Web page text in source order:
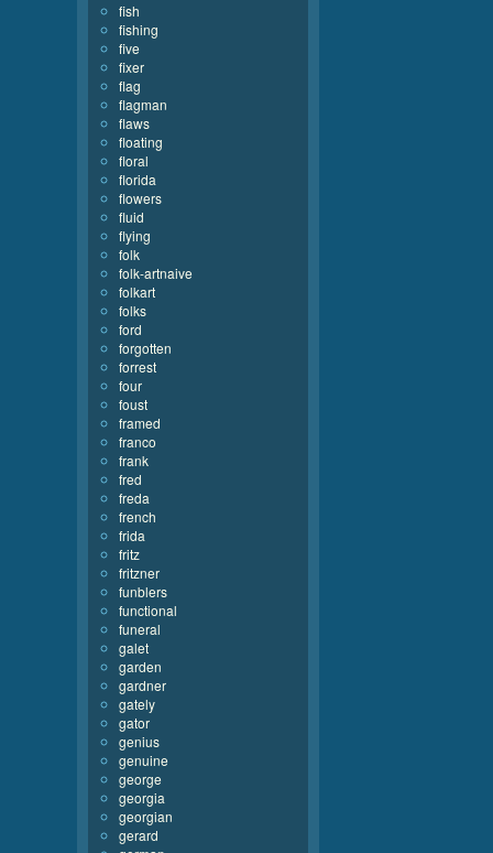
fish
fishing
five
fixer
flag
flagman
flaws
floating
floral
florida
flowers
fluid
flying
folk
folk-artnaive
folkart
folks
ford
forgotten
forrest
four
foust
framed
franco
frank
fred
freda
french
frida
fritz
fritzner
funblers
functional
funeral
galet
garden
gardner
gately
gator
genius
genuine
george
georgia
georgian
gerard